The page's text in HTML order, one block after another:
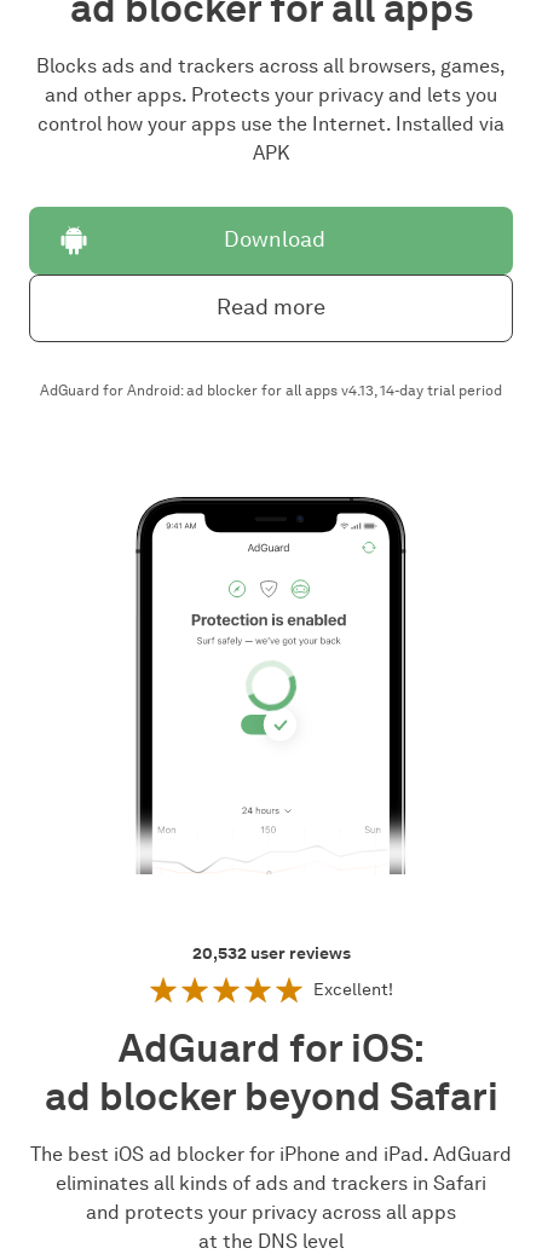
Blocks ads and trackers across all browsers, games,
and other apps. Protects your privacy and lets you
control how your apps use the Internet. Installed via
APK
Download
Read more
AdGuard for Android: ad blocker for all apps v4.13, 14-day trial period
20,532 user reviews
Excellent!
AdGuard for iOS:
ad blocker beyond Safari
The best iOS ad blocker for iPhone and iPad. AdGuard
eliminates all kinds of ads and trackers in Safari
and protects your privacy across all apps
at the DNS level